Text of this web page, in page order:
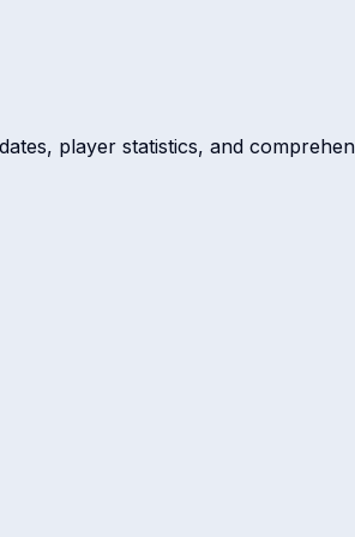
player statistics, and